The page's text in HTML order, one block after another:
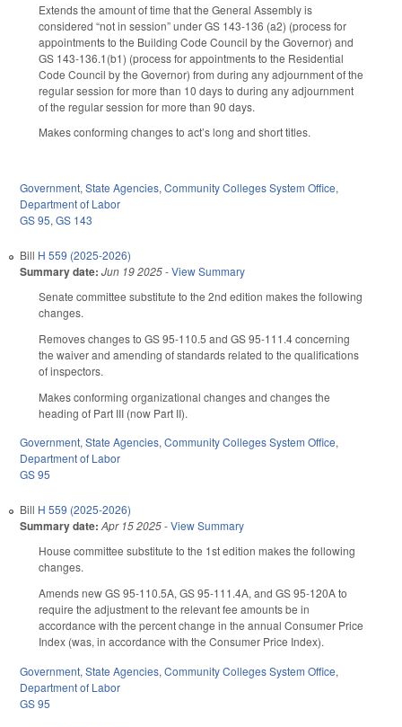
Extends the amount of time that the General Assembly is
considered “not in session” under GS 143-136 (a2) (process for
appointments to the Building Code Council by the Governor) and
GS 143-136.1(b1) (process for appointments to the Residential
Code Council by the Governor) from during any adjournment of the
regular session for more than 10 days to during any adjournment
of the regular session for more than 90 days.
Makes conforming changes to act’s long and short titles.
Government, State Agencies, Community Colleges System Office,
Department of Labor
GS 95, GS 143
Bill H 559 (2025-2026)
Summary date: Jun 19 2025-View Summary
Senate committee substitute to the 2nd edition makes the following
changes.
Removes changes to GS 95-110.5 and GS 95-111.4 concerning
the waiver and amending of standards related to the qualifications
of inspectors.
Makes conforming organizational changes and changes the
heading of Part III (now Part II).
Government,State Agencies,Community Colleges System Office,
Department of Labor
GS 95
Bill H 559 (2025-2026)
Summary date: Apr 15 2025-View Summary
House committee substitute to the 1st edition makes the following
changes.
Amends new GS 95-110.5A, GS 95-111.4A, and GS 95-120A to
require the adjustment to the relevant fee amounts be in
accordance with the percent change in the annual Consumer Price
Index (was, in accordance with the Consumer Price Index).
Government, State Agencies, Community Colleges System Office,
Department of Labor
GS 95